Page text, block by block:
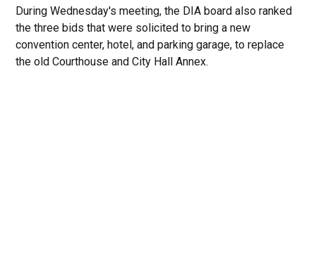
During Wednesday's meeting, the DIA board also ranked
the three bids that were solicited to bring a new
convention center, hotel, and parking garage, to replace
the old Courthouse and City Hall Annex.